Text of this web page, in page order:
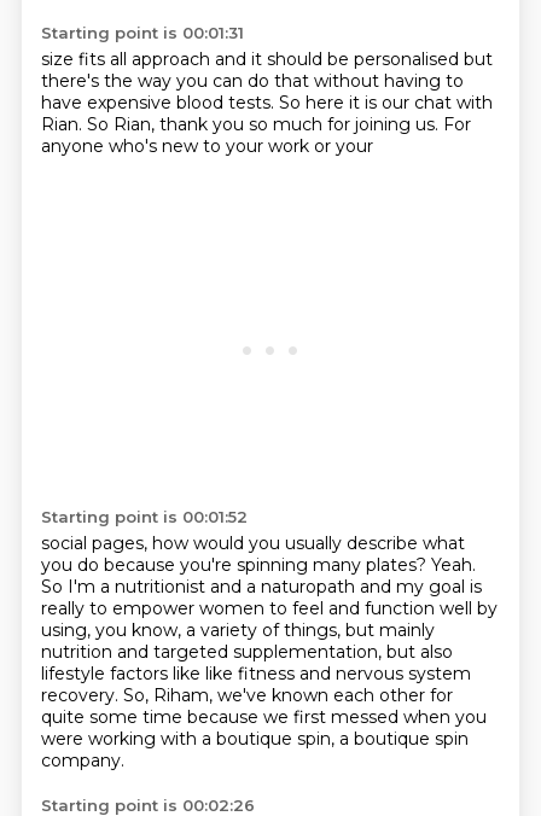
Starting point is 00:01:31
size fits all approach and it should be personalised but
there's the way you can do that without having to
have expensive blood tests. So here it is our chat with
Rian. So Rian, thank you so much for joining us. For
anyone who's new to your work or your
Starting point is 00:01:52
social pages, how would you usually describe what
you do because you're spinning many plates? Yeah.
So I'm a nutritionist and a naturopath and my goal is
really to empower women to feel and function well by
using, you know, a variety of things, but mainly
nutrition and targeted supplementation, but also
lifestyle factors like like fitness and nervous system
recovery. So, Riham, we've known each other for
quite some time because we first messed when you
were working with a boutique spin, a boutique spin
company.
Starting point is 00:02:26